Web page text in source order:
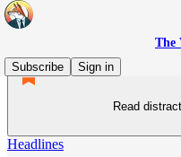
The
Subscribe
Sign in
Read
Headlines